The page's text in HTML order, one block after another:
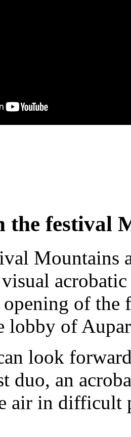
the festival
Mountains
of the
lobby of
look
duo, an
air in difficult